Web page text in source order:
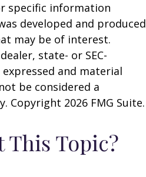
specific information
developed and produced
may be of interest.
state- or SEC-
and material
be considered a
Copyright 2026 FMG Suite.
This Topic?